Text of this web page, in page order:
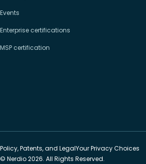
Events
Enterprise certifications
MSP certification
© Nerdio 2026. All Rights Reserved.
Policy, Patents, and LegalYour Privacy Choices